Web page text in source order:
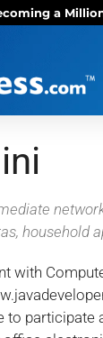
a
household
with
participate